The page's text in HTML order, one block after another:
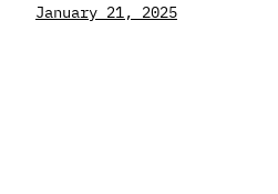
January 21, 2025